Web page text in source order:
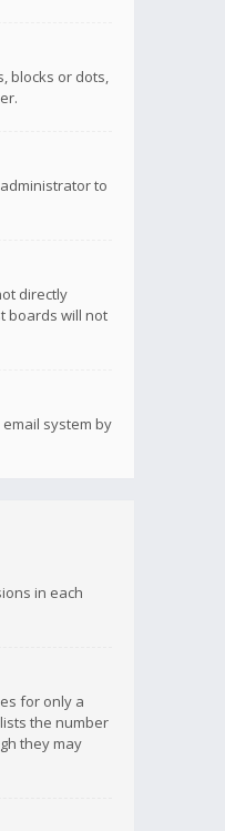
blocks or dots,
to
directly
boards will not
system by
in each
for only a
the number
they may